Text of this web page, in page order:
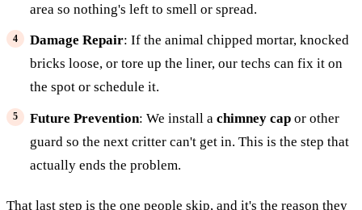
area so nothing's left to smell or spread.
Damage Repair: If the animal chipped mortar, knocked
bricks loose, or tore up the liner, our techs can fix it on
the spot or schedule it.
Future Prevention: We install a chimney capor other
guard so the next critter can't get in. This is the step that
actually ends the problem.
That last step is the one people skip, and it's the reason they